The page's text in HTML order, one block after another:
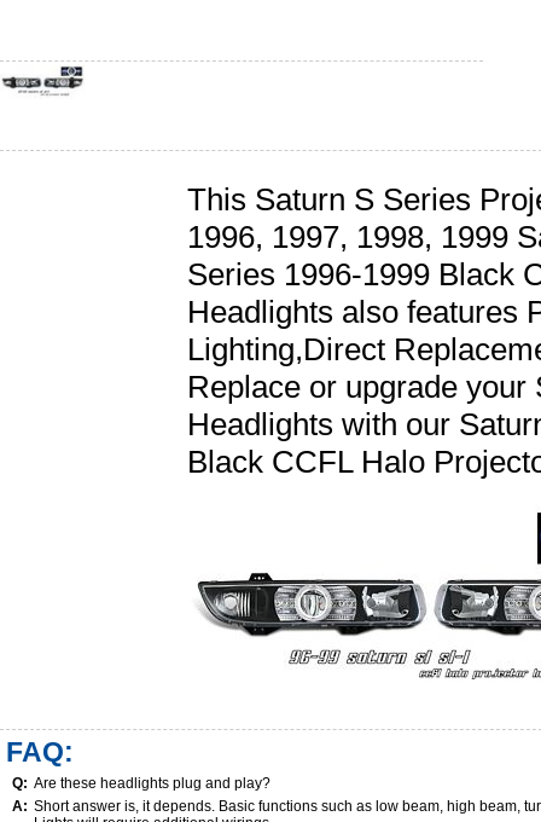
This Saturn S Series
1996, 1997, 1998, 1999
Series 1996-1999 Black
Headlights also features
Lighting,Direct
Replace or upgrade
Headlights with our
Black CCFL Halo
FAQ:
Q: Are these headlights plug and play?
A: Short answer is, it depends. Basic functions such as low beam, high beam,